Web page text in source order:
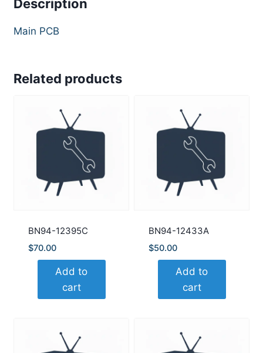
Description
Main PCB
Related products
BN94-12395C
$70.00
Add to
cart
BN94-12433A
$50.00
Add to
cart